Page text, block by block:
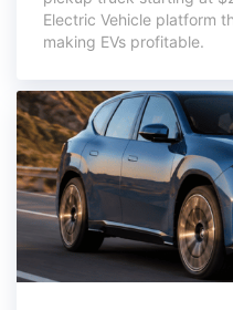
Electric Vehicle platform
making EVs profitable.